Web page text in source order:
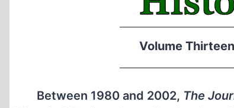
Volume
Between 1980 and 2002, The